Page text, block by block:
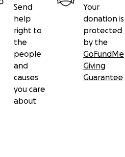
Send
help
right to
the
people
and
causes
you care
about
Your
donation is
protected
by the
GoFundMe
Giving
Guarantee